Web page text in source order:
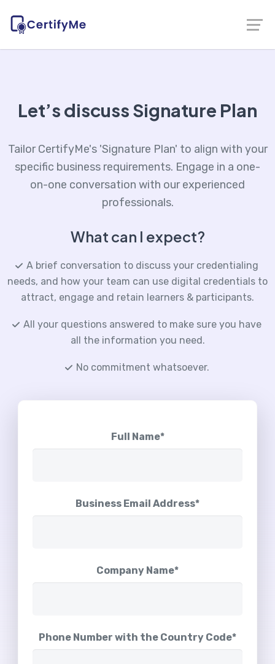
Let’s discuss Signature Plan
Tailor CertifyMe's 'Signature Plan' to align with your
specific business requirements. Engage in a one-
on-one conversation with our experienced
professionals.
What can I expect?
A brief conversation to discuss your credentialing
needs, and how your team can use digital credentials to
attract, engage and retain learners & participants.
All your questions answered to make sure you have
all the information you need.
No commitment whatsoever.
Full Name*
Business Email Address*
Company Name*
Phone Number with the Country Code*